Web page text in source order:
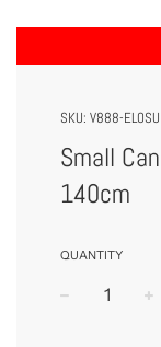
SKU: V888-
Small
140cm
QUANTITY